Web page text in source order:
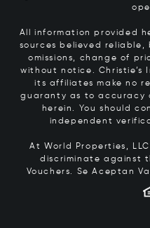
All information provided
sources believed
omissions, change of
without notice. Christie’s
its affiliates make no
guaranty as to accuracy
herein. You should
independent
At World Properties,
discriminate against
Vouchers. Se Aceptan